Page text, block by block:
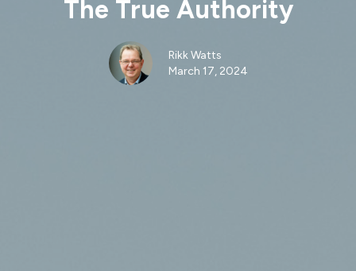
The True Authority
Rikk Watts
March 17, 2024